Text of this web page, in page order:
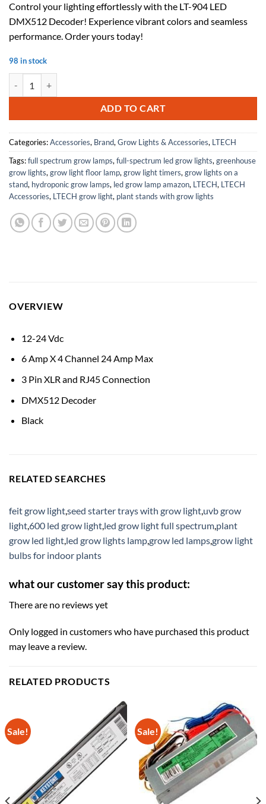
was:
$49.50.
is:
$32.18.
Control your lighting effortlessly with the LT-904 LED
DMX512 Decoder! Experience vibrant colors and seamless
performance. Order yours today!
98 in stock
ADD TO CART
Categories:Accessories, Brand, Grow Lights & Accessories, LTECH
Tags:full spectrum grow lamps, full-spectrum led grow lights, greenhouse
grow lights, grow light floor lamp, grow light timers, grow lights on a
stand, hydroponic grow lamps, led grow lamp amazon, LTECH, LTECH
Accessories, LTECH grow light, plant stands with grow lights
OVERVIEW
12-24 Vdc
6 Amp X 4 Channel 24 Amp Max
3 Pin XLR and RJ45 Connection
DMX512 Decoder
Black
RELATED SEARCHES
feit grow light,seed starter trays with grow light,uvb grow
light,600 led grow light,led grow light full spectrum,plant
grow led light,led grow lights lamp,grow led lamps,grow light
bulbs for indoor plants
what our customer say this product:
There are no reviews yet
Only logged in customers who have purchased this product
may leave a review.
RELATED PRODUCTS
Sale! Sale!